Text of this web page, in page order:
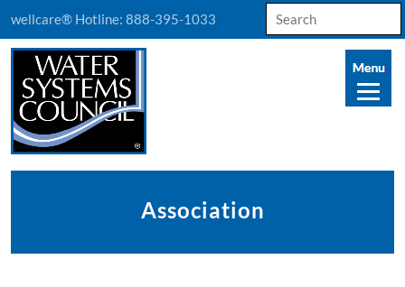
wellcare® Hotline: 888-395-1033
Search
for:
Association